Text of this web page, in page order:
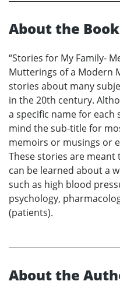
About the Book
“Stories for My Family-
Mutterings of a Modern
stories about many
in the 20th century.
a specific name for
mind the sub-title for
memoirs or musings or
These stories are
can be learned about a
such as high blood
psychology,
(patients).
About the